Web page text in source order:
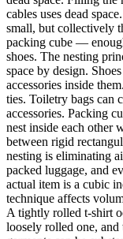
cables uses dead
small, but collectively
packing cube —
shoes. The nesting
space by design.
accessories inside
ties. Toiletry bags can
accessories. Packing
nest inside each other
between rigid
nesting is eliminating
packed luggage, and
actual item is a cubic
technique affects
A tightly rolled t-shirt
loosely rolled one, and